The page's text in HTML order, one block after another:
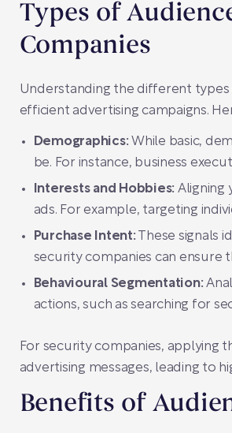
Types of
Companies
Understanding the different
efficient advertising campaigns.
Demographics: While basic,
be. For instance, business
Interests and Hobbies: Aligning
ads. For example, targeting
Purchase Intent: These signals
security companies can ensure
Behavioural Segmentation:
actions, such as searching for
For security companies, applying
advertising messages, leading to
Benefits of